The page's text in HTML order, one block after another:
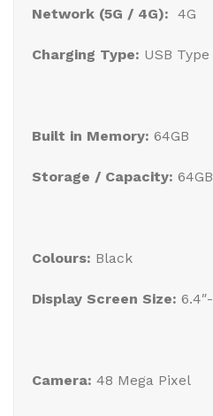
Network (5G / 4G): 4G
Charging Type: USB
Built in Memory: 64GB
Storage / Capacity:
Colours: Black
Display Screen Size:
Camera: 48 Mega Pixel